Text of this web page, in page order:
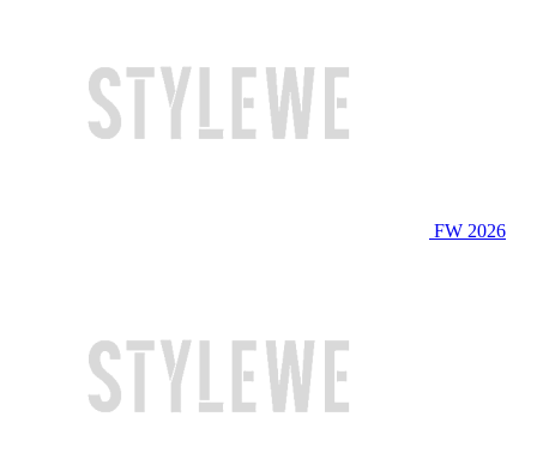
FW 2026